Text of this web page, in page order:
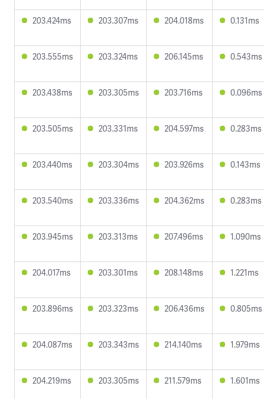
203.424ms 203.307ms 204.018ms 0.131ms
203.555ms 203.324ms 206.145ms 0.543ms
203.438ms 203.305ms 203.716ms 0.096ms
203.505ms 203.331ms 204.597ms 0.283ms
203.440ms 203.304ms 203.926ms 0.143ms
203.540ms 203.336ms 204.362ms 0.283ms
203.945ms 203.313ms 207.496ms 1.090ms
204.017ms 203.301ms 208.148ms 1.221ms
203.896ms 203.323ms 206.436ms 0.805ms
204.087ms 203.343ms 214.140ms 1.979ms
204.219ms 203.305ms 211.579ms 1.601ms